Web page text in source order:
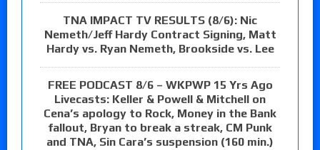
TNA IMPACT TV RESULTS (8/6): Nic
Nemeth/Jeff Hardy Contract Signing, Matt
Hardy vs. Ryan Nemeth, Brookside vs. Lee
FREE PODCAST 8/6 – WKPWP 15 Yrs Ago
Livecasts: Keller & Powell & Mitchell on
Cena’s apology to Rock, Money in the Bank
fallout, Bryan to break a streak, CM Punk
and TNA, Sin Cara’s suspension (160 min.)